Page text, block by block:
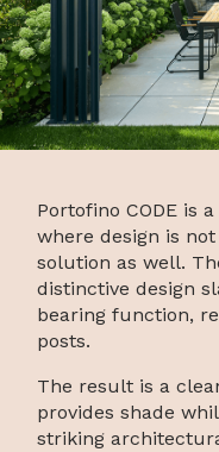
Portofino CODE is
where design is
solution as well.
distinctive design
bearing function,
posts.
The result is a
provides shade
striking